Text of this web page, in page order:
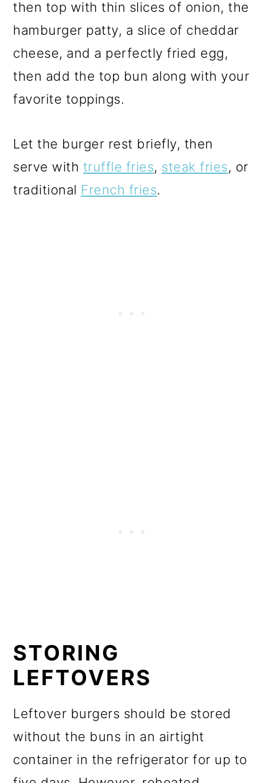
then top with thin slices of onion, the
hamburger patty, a slice of cheddar
cheese, and a perfectly fried egg,
then add the top bun along with your
favorite toppings.
Let the burger rest briefly, then
serve with truffle fries, steak fries, or
traditional French fries.
STORING
LEFTOVERS
Leftover burgers should be stored
without the buns in an airtight
container in the refrigerator for up to